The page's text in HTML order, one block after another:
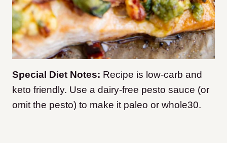
Special Diet Notes: Recipe is low-carb and
keto friendly. Use a dairy-free pesto sauce (or
omit the pesto) to make it paleo or whole30.